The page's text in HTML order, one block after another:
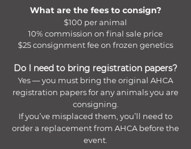
What are the fees to consign?
$100 per animal
10% commission on final sale price
$25 consignment fee on frozen genetics​
Do I need to bring registration papers?
Yes — you must bring the original AHCA
registration papers for any animals you are
consigning.
If you’ve misplaced them, you’ll need to
order a replacement from AHCA before the
event.